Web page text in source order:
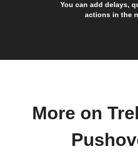
You can add delays,
actions in the
More on